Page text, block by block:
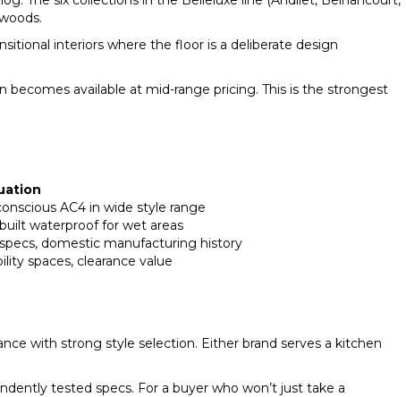
interiors where the floor is a deliberate design
available at mid-range pricing. This is the strongest
AC4 in wide style range
waterproof for wet areas
domestic manufacturing history
spaces, clearance value
with strong style selection. Either brand serves a kitchen
tested specs. For a buyer who won’t just take a